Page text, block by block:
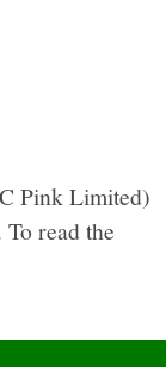
Pink Limited)
read the